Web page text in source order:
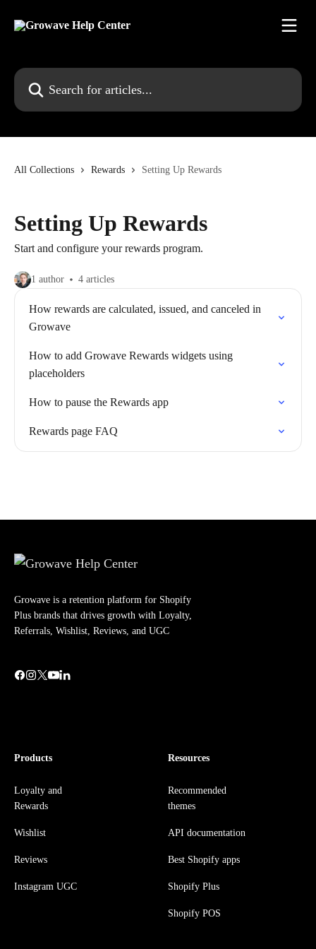
Search for articles...
All Collections Rewards Setting Up Rewards
Setting Up Rewards
Start and configure your rewards program.
1 author 4 articles
How rewards are calculated, issued, and canceled in
Growave
How to add Growave Rewards widgets using
placeholders
How to pause the Rewards app
Rewards page FAQ
Growave is a retention platform for Shopify
Plus brands that drives growth with Loyalty,
Referrals, Wishlist, Reviews, and UGC
Products
Loyalty and
Rewards
Wishlist
Reviews
Instagram UGC
Resources
Recommended
themes
API documentation
Best Shopify apps
Shopify Plus
Shopify POS